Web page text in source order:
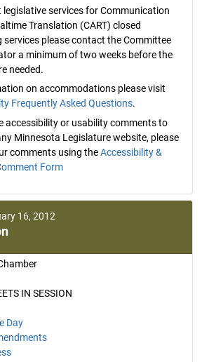
legislative services for Communication
Translation (CART) closed
services please contact the Committee
a minimum of two weeks before the
needed.
on accommodations please visit
Frequently Asked Questions.
accessibility or usability comments to
Minnesota Legislature website, please
comments using theAccessibility &
Form
16, 2012
IN SESSION
Day